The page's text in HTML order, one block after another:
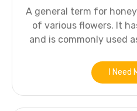
A general term for
of various flowers. It
and is commonly used
I Need